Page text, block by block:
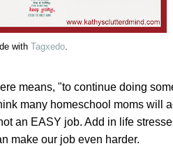
with Tagxedo.
means, "to continue doing
many homeschool moms will
an EASY job. Add in life
make our job even harder.